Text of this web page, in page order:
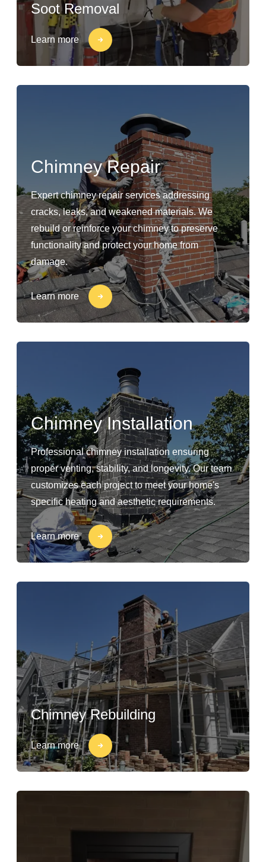
Soot Removal
Learn more
Chimney Repair
Expert chimney repair services addressing
cracks, leaks, and weakened materials. We
rebuild or reinforce your chimney to preserve
functionality and protect your home from
damage.
Learn more
Chimney Installation
Professional chimney installation ensuring
proper venting, stability, and longevity. Our team
customizes each project to meet your home's
specific heating and aesthetic requirements.
Learn more
Chimney Rebuilding
Learn more